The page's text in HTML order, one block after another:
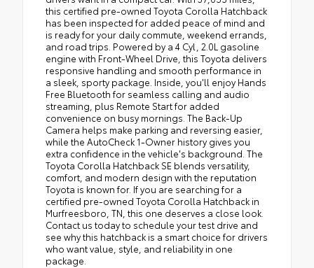
this certified pre-owned Toyota Corolla Hatchback
has been inspected for added peace of mind and
is ready for your daily commute, weekend errands,
and road trips. Powered by a 4 Cyl, 2.0L gasoline
engine with Front-Wheel Drive, this Toyota delivers
responsive handling and smooth performance in
a sleek, sporty package. Inside, you'll enjoy Hands
Free Bluetooth for seamless calling and audio
streaming, plus Remote Start for added
convenience on busy mornings. The Back-Up
Camera helps make parking and reversing easier,
while the AutoCheck 1-Owner history gives you
extra confidence in the vehicle's background. The
Toyota Corolla Hatchback SE blends versatility,
comfort, and modern design with the reputation
Toyota is known for. If you are searching for a
certified pre-owned Toyota Corolla Hatchback in
Murfreesboro, TN, this one deserves a close look.
Contact us today to schedule your test drive and
see why this hatchback is a smart choice for drivers
who want value, style, and reliability in one
package.